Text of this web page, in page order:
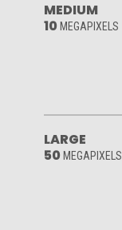
MEDIUM
10 MEGAPIXELS
LARGE
50 MEGAPIXELS